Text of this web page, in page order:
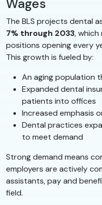
Wages
The BLS projects dental
7% through 2033,
positions opening every
This growth is fueled by:
An aging population
Expanded dental
patients into offices
Increased emphasis
Dental practices
to meet demand
Strong demand means
employers are actively
assistants, pay and
field.